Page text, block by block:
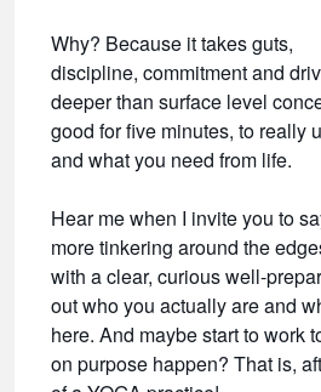
Why? Because it takes guts,
discipline, commitment and
deeper than surface level
good for five minutes, to really
and what you need from life.
Hear me when I invite you to
more tinkering around the
with a clear, curious well-
out who you actually are and
here. And maybe start to work
on purpose happen? That is,